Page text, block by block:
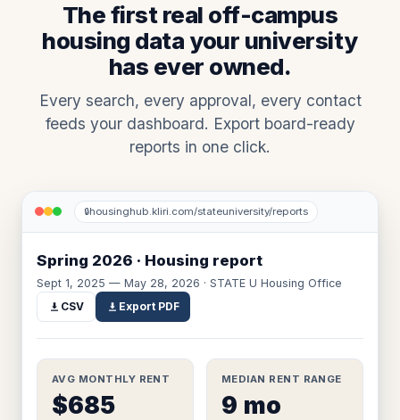
The first real off-campus
housing data your university
has ever owned.
Every search, every approval, every contact
feeds your dashboard. Export board-ready
reports in one click.
🔒housinghub.kliri.com/stateuniversity/reports
Spring 2026 · Housing report
Sept 1, 2025 — May 28, 2026 · STATE U Housing Office
CSV
Export PDF
AVG MONTHLY RENT
$685
MEDIAN RENT RANGE
9 mo